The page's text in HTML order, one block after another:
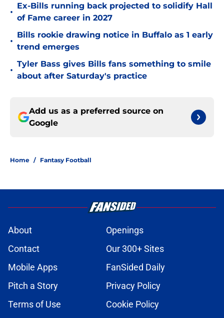
•
Ex-Bills running back projected to solidify Hall
of Fame career in 2027
•
Bills rookie drawing notice in Buffalo as 1 early
trend emerges
•
Tyler Bass gives Bills fans something to smile
about after Saturday's practice
Add us as a preferred source on
Google
Home / Fantasy Football
About
Openings
Contact
Our 300+ Sites
Mobile Apps
FanSided Daily
Pitch a Story
Privacy Policy
Terms of Use
Cookie Policy